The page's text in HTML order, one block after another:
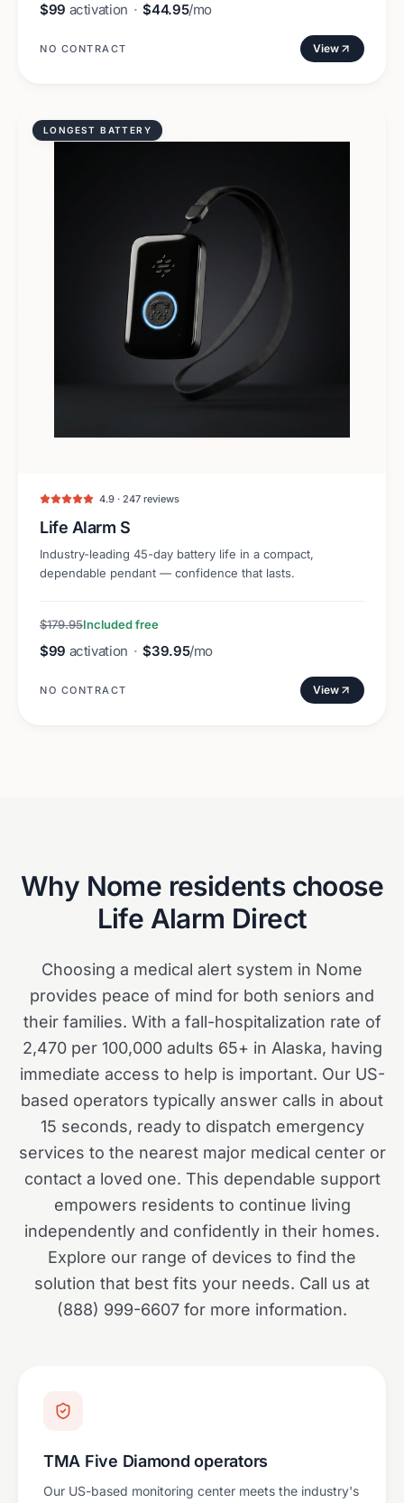
$99 activation · $44.95/mo
NO CONTRACT View
LONGEST BATTERY
4.9 · 247 reviews
Life Alarm S
Industry-leading 45-day battery life in a compact,
dependable pendant — confidence that lasts.
$179.95Included free
$99 activation · $39.95/mo
NO CONTRACT View
Why Nome residents choose
Life Alarm Direct
Choosing a medical alert system in Nome
provides peace of mind for both seniors and
their families. With a fall-hospitalization rate of
2,470 per 100,000 adults 65+ in Alaska, having
immediate access to help is important. Our US-
based operators typically answer calls in about
15 seconds, ready to dispatch emergency
services to the nearest major medical center or
contact a loved one. This dependable support
empowers residents to continue living
independently and confidently in their homes.
Explore our range of devices to find the
solution that best fits your needs. Call us at
(888) 999-6607 for more information.
TMA Five Diamond operators
Our US-based monitoring center meets the industry's